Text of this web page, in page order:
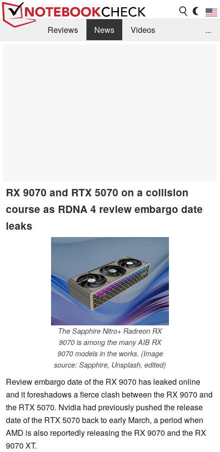
Reviews News
Videos
...
RX 9070 and RTX 5070 on a collision
course as RDNA 4 review embargo date
leaks
The Sapphire Nitro+ Radreon RX
9070 is among the many AIB RX
9070 models in the works. (Image
source: Sapphire, Unsplash, edited)
Review embargo date of the RX 9070 has leaked online
and it foreshadows a fierce clash between the RX 9070 and
the RTX 5070. Nvidia had previously pushed the release
date of the RTX 5070 back to early March, a period when
AMD is also reportedly releasing the RX 9070 and the RX
9070 XT.